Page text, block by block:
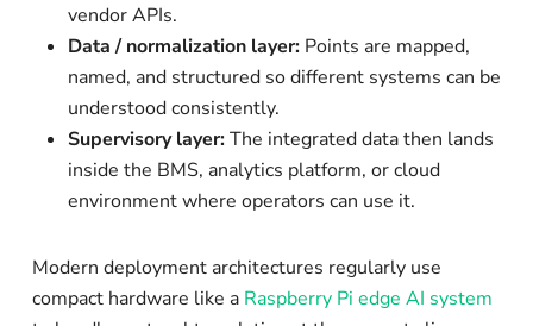
vendor APIs.
Data / normalization layer:Points are mapped,
named, and structured so different systems can be
understood consistently.
Supervisory layer:The integrated data then lands
inside the BMS, analytics platform, or cloud
environment where operators can use it.
Modern deployment architectures regularly use
compact hardware like a Raspberry Pi edge AI system